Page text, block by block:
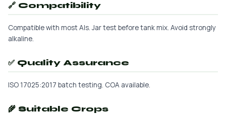
🔗 Compatibility
Compatible with most AIs. Jar test before tank mix. Avoid strongly
alkaline.
✅ Quality Assurance
ISO 17025:2017 batch testing. COA available.
🌾 Suitable Crops